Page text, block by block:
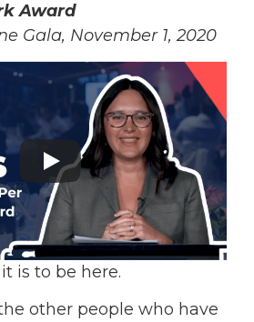
Award
Gala, November 1, 2020
is to be here.
other people who have